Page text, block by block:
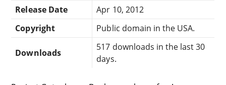
Release Date
Apr 10, 2012
Copyright
Public domain in the USA.
Downloads
517 downloads in the last 30
days.